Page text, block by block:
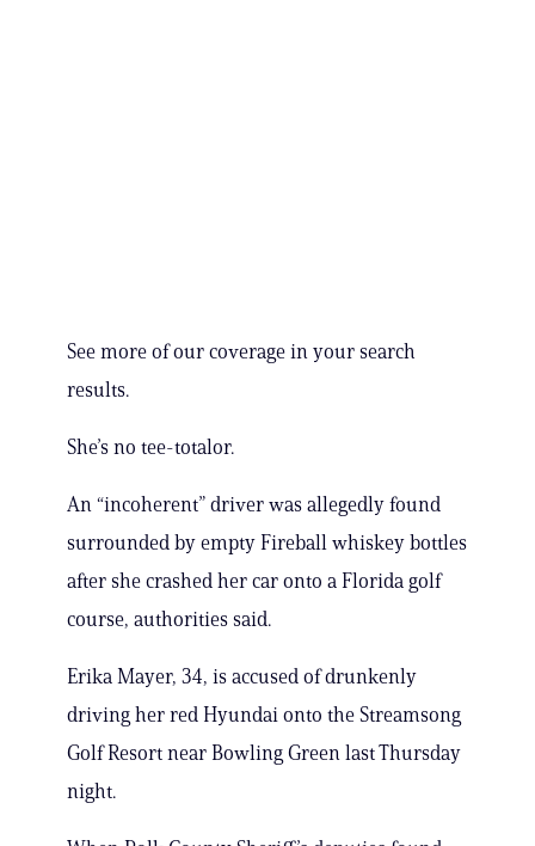
See more of our coverage in your search
results.
She’s no tee-totalor.
An “incoherent” driver was allegedly found
surrounded by empty Fireball whiskey bottles
after she crashed her car onto a Florida golf
course, authorities said.
Erika Mayer, 34, is accused of drunkenly
driving her red Hyundai onto the Streamsong
Golf Resort near Bowling Green last Thursday
night.